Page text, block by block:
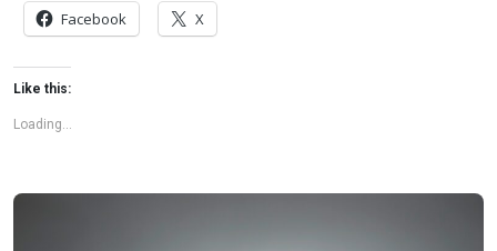
of food, making it crucial to understand their long-
term health effects,” said Yihai Cao, senior author […]
Facebook X
Like this:
Loading...